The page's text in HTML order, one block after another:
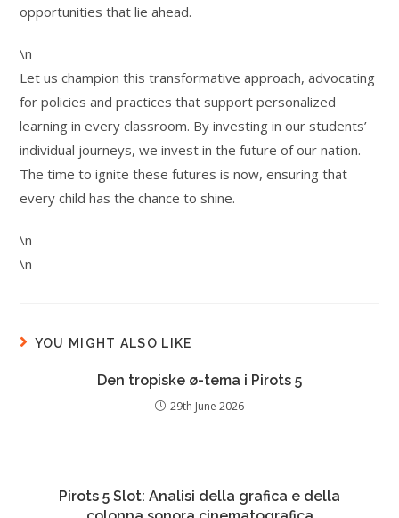
opportunities that lie ahead.
\n
Let us champion this transformative approach, advocating
for policies and practices that support personalized
learning in every classroom. By investing in our students’
individual journeys, we invest in the future of our nation.
The time to ignite these futures is now, ensuring that
every child has the chance to shine.
\n
\n
YOU MIGHT ALSO LIKE
Den tropiske ø-tema i Pirots 5
29th June 2026
Pirots 5 Slot: Analisi della grafica e della